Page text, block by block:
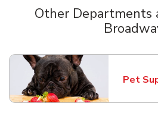
Other Departments
Pet
Link